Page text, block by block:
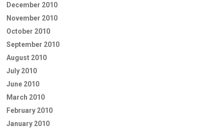
December 2010
November 2010
October 2010
September 2010
August 2010
July 2010
June 2010
March 2010
February 2010
January 2010